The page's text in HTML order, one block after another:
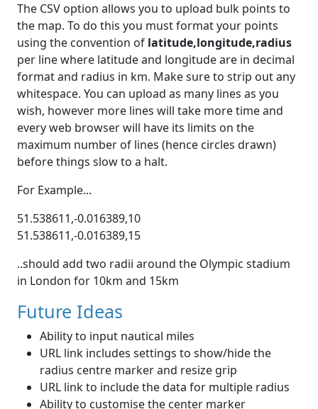
The CSV option allows you to upload bulk points to
the map. To do this you must format your points
using the convention of latitude,longitude,radius
per line where latitude and longitude are in decimal
format and radius in km. Make sure to strip out any
whitespace. You can upload as many lines as you
wish, however more lines will take more time and
every web browser will have its limits on the
maximum number of lines (hence circles drawn)
before things slow to a halt.
For Example...
51.538611,-0.016389,10
51.538611,-0.016389,15
..should add two radii around the Olympic stadium
in London for 10km and 15km
Future Ideas
Ability to input nautical miles
URL link includes settings to show/hide the
radius centre marker and resize grip
URL link to include the data for multiple radius
Ability to customise the center marker